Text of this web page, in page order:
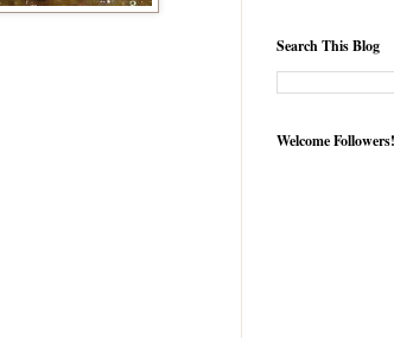
Search This Blog
Welcome Followers!